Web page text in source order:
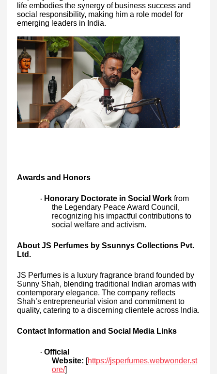
life embodies the synergy of business success and
social responsibility, making him a role model for
emerging leaders in India.
Awards and Honors
· Honorary Doctorate in Social Work from
the Legendary Peace Award Council,
recognizing his impactful contributions to
social welfare and activism.
About JS Perfumes by Ssunnys Collections Pvt.
Ltd.
JS Perfumes is a luxury fragrance brand founded by
Sunny Shah, blending traditional Indian aromas with
contemporary elegance. The company reflects
Shah’s entrepreneurial vision and commitment to
quality, catering to a discerning clientele across India.
Contact Information and Social Media Links
· Official
Website: [https://jsperfumes.webwonder.st
ore/]